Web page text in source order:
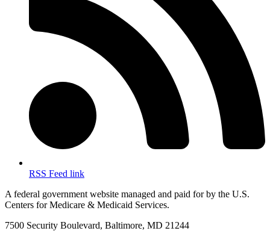
RSS Feed link
A federal government website managed and paid for by the U.S.
Centers for Medicare & Medicaid Services.
7500 Security Boulevard, Baltimore, MD 21244